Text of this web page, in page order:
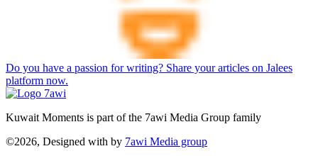
Do you have a passion for writing? Share your articles on Jalees
platform now.
Kuwait Moments is part of the 7awi Media Group family
©2026, Designed with by 7awi Media group